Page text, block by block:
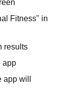
Fitness" in
results
app
app will